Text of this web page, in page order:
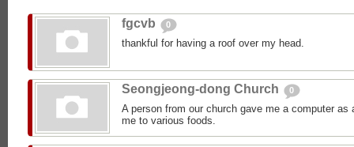
fgcvb 0
thankful for having a roof over my head.
Seongjeong-dong Church 0
A person from our church gave me a computer as
me to various foods.